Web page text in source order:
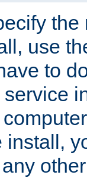
use
to
install,